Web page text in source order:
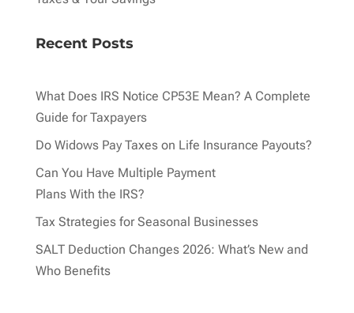
Recent Posts
What Does IRS Notice CP53E Mean? A Complete
Guide for Taxpayers
Do Widows Pay Taxes on Life Insurance Payouts?
Can You Have Multiple Payment
Plans With the IRS?
Tax Strategies for Seasonal Businesses
SALT Deduction Changes 2026: What’s New and
Who Benefits